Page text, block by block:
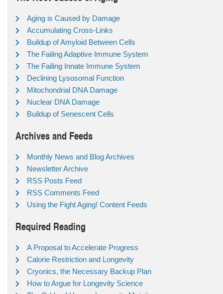
Aging is Caused by Damage
Accumulating Cross-Links
Buildup of Amyloid Between Cells
The Failing Adaptive Immune System
The Failing Innate Immune System
Declining Lysosomal Function
Mitochondrial DNA Damage
Nuclear DNA Damage
Buildup of Senescent Cells
Archives and Feeds
Monthly News and Blog Archives
Newsletter Archive
RSS Posts Feed
RSS Comments Feed
Using the Fight Aging! Content Feeds
Required Reading
A Proposal to Accelerate Progress
Calorie Restriction and Longevity
Cryonics, the Necessary Backup Plan
How to Argue for Longevity Science